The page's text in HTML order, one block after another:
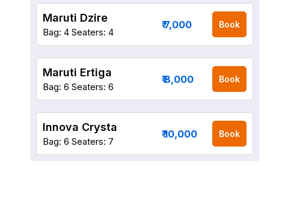
Maruti Dzire
Bag: 4 Seaters: 4
₹ 7,000 Book
Maruti Ertiga
Bag: 6 Seaters: 6
₹ 8,000 Book
Innova Crysta
Bag: 6 Seaters: 7
₹ 10,000 Book